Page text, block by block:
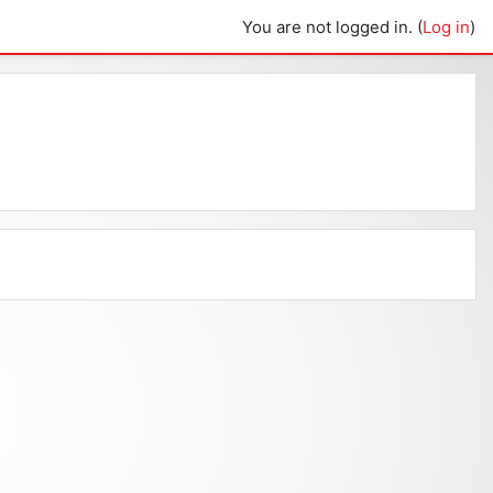
You are not logged in. (Log in)